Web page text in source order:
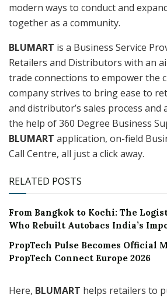
modern ways to conduct and
together as a community.
BLUMART is a Business Service
Retailers and Distributors with an
trade connections to empower the
company strives to bring ease to
and distributor’s sales process and
the help of 360 Degree Business
BLUMART application, on-field
Call Centre, all just a click away.
RELATED POSTS
From Bangkok to Kochi: The
Who Rebuilt Autobacs India’s
PropTech Pulse Becomes Official
PropTech Connect Europe 2026
Here, BLUMART helps retailers to